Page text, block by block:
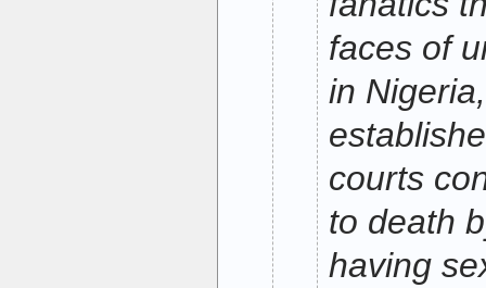
faces of
in
courts
to death
having